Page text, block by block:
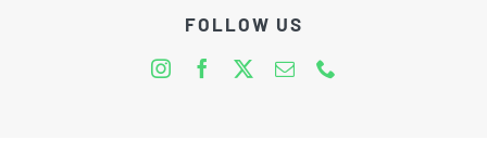
FOLLOW US